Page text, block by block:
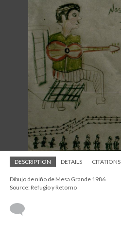
DESCRIPTION DETAILS CITATIONS
Dibujo de niño de Mesa Grande 1986
Source: Refugio y Retorno